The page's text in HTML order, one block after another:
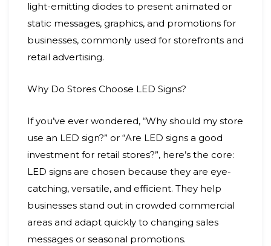
light-emitting diodes to present animated or
static messages, graphics, and promotions for
businesses, commonly used for storefronts and
retail advertising.
Why Do Stores Choose LED Signs?
If you’ve ever wondered, “Why should my store
use an LED sign?” or “Are LED signs a good
investment for retail stores?”, here’s the core:
LED signs are chosen because they are eye-
catching, versatile, and efficient. They help
businesses stand out in crowded commercial
areas and adapt quickly to changing sales
messages or seasonal promotions.